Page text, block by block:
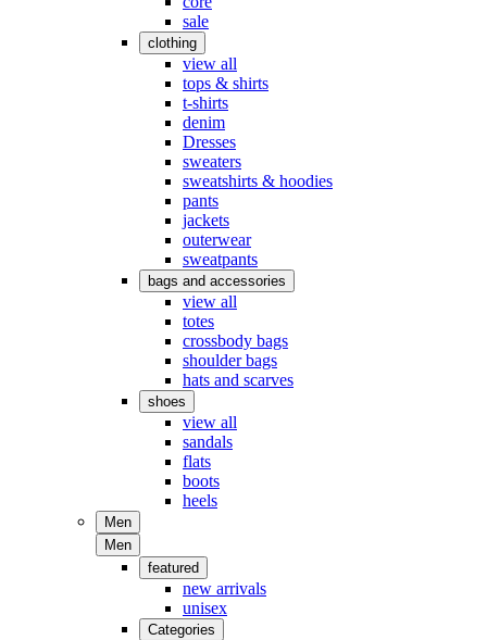
sale
clothing
view all
tops & shirts
t-shirts
denim
Dresses
sweaters
sweatshirts & hoodies
pants
jackets
outerwear
sweatpants
bags and accessories
view all
totes
crossbody bags
shoulder bags
hats and scarves
shoes
view all
sandals
flats
boots
heels
Men
Men
featured
new arrivals
unisex
Categories